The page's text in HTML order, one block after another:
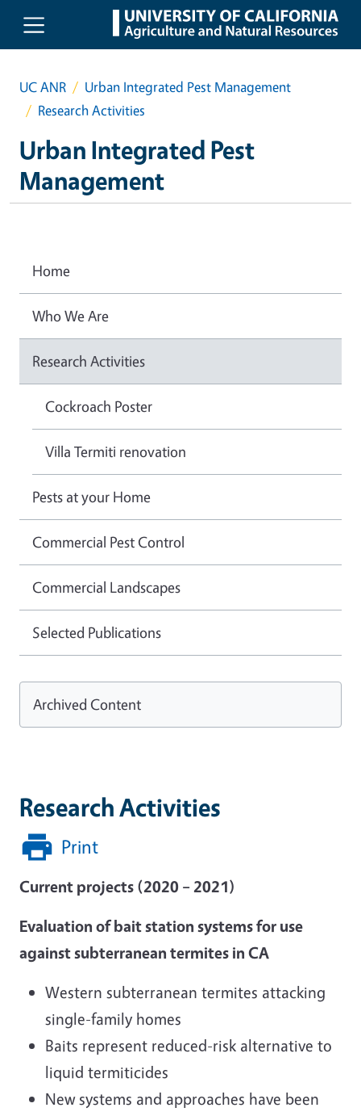
Skip to main content
UC ANR
Urban Integrated Pest Management
Research Activities
Urban Integrated Pest
Management
Research Activities
Print
Current projects (2020 – 2021)
Evaluation of bait station systems for use
against subterranean termites in CA
Western subterranean termites attacking
single-family homes
Baits represent reduced-risk alternative to
liquid termiticides
New systems and approaches have been
Home
Who We Are
Research Activities
Cockroach Poster
Villa Termiti renovation
Pests at your Home
Commercial Pest Control
Commercial Landscapes
Selected Publications
Archived Content